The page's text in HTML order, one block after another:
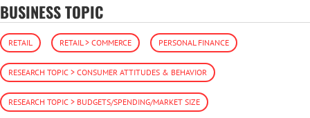
BUSINESS TOPIC
RETAIL RETAIL > COMMERCE PERSONAL FINANCE
RESEARCH TOPIC > CONSUMER ATTITUDES & BEHAVIOR
RESEARCH TOPIC > BUDGETS/SPENDING/MARKET SIZE